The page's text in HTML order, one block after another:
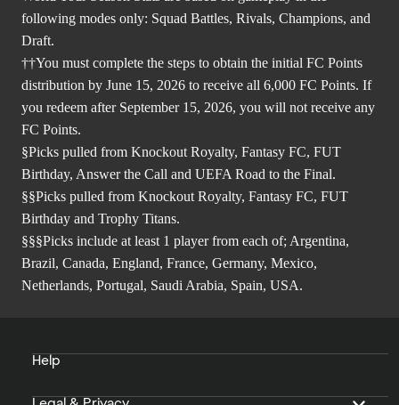
following modes only: Squad Battles, Rivals, Champions, and
Draft.
††You must complete the steps to obtain the initial FC Points
distribution by June 15, 2026 to receive all 6,000 FC Points. If
you redeem after September 15, 2026, you will not receive any
FC Points.
§Picks pulled from Knockout Royalty, Fantasy FC, FUT
Birthday, Answer the Call and UEFA Road to the Final.
§§Picks pulled from Knockout Royalty, Fantasy FC, FUT
Birthday and Trophy Titans.
§§§Picks include at least 1 player from each of; Argentina,
Brazil, Canada, England, France, Germany, Mexico,
Netherlands, Portugal, Saudi Arabia, Spain, USA.
Help